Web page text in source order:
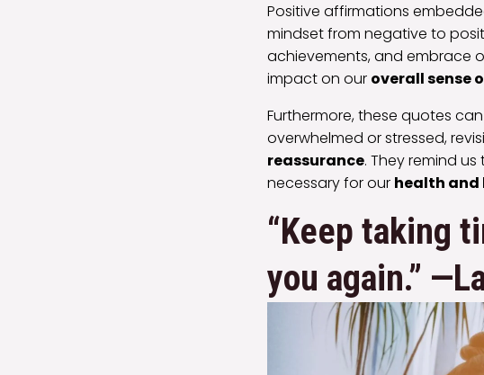
Positive affirmations
mindset from negative to
achievements, and embrace
impact on our overall sense
Furthermore, these quotes
overwhelmed or stressed,
reassurance. They remind
necessary for our health and
“Keep taking
you again.”